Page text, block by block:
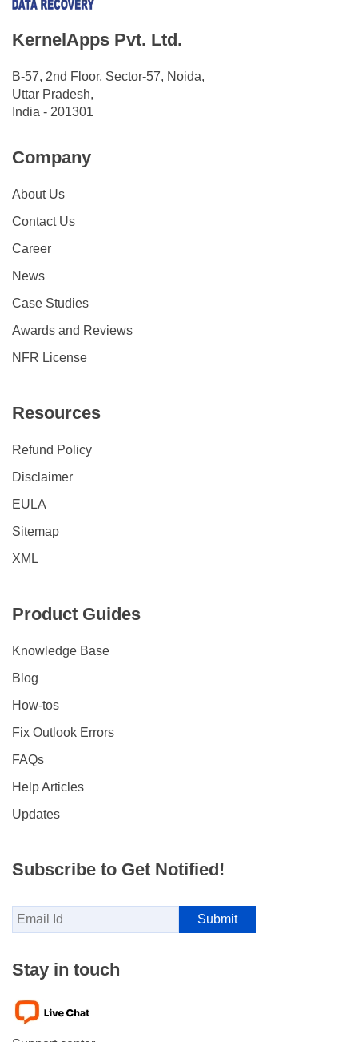
KernelApps Pvt. Ltd.
B-57, 2nd Floor, Sector-57, Noida,
Uttar Pradesh,
India - 201301
Company
About Us
Contact Us
Career
News
Case Studies
Awards and Reviews
NFR License
Resources
Refund Policy
Disclaimer
EULA
Sitemap
XML
Product Guides
Knowledge Base
Blog
How-tos
Fix Outlook Errors
FAQs
Help Articles
Updates
Subscribe to Get Notified!
Stay in touch